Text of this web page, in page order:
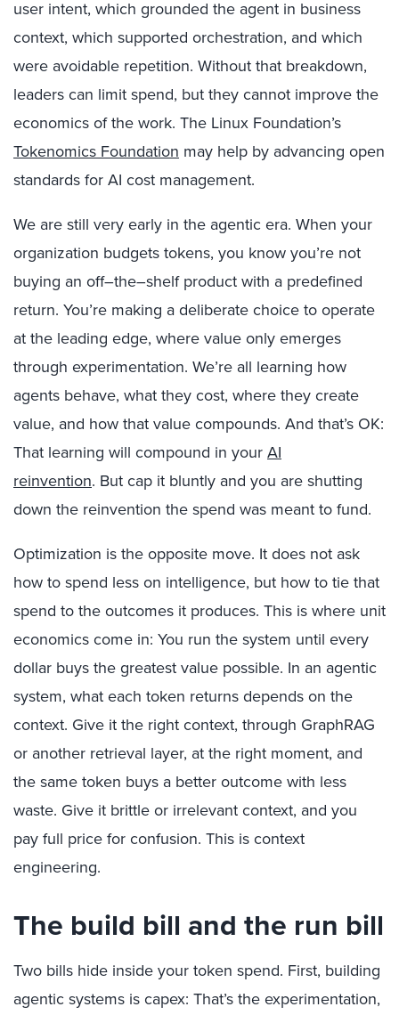
user intent, which grounded the agent in business
context, which supported orchestration, and which
were avoidable repetition. Without that breakdown,
leaders can limit spend, but they cannot improve the
economics of the work. The Linux Foundation’s
Tokenomics Foundation may help by advancing open
standards for AI cost management.
We are still very early in the agentic era. When your
organization budgets tokens, you know you’re not
buying an off–the–shelf product with a predefined
return. You’re making a deliberate choice to operate
at the leading edge, where value only emerges
through experimentation. We’re all learning how
agents behave, what they cost, where they create
value, and how that value compounds. And that’s OK:
That learning will compound in your AI
reinvention. But cap it bluntly and you are shutting
down the reinvention the spend was meant to fund.
Optimization is the opposite move. It does not ask
how to spend less on intelligence, but how to tie that
spend to the outcomes it produces. This is where unit
economics come in: You run the system until every
dollar buys the greatest value possible. In an agentic
system, what each token returns depends on the
context. Give it the right context, through GraphRAG
or another retrieval layer, at the right moment, and
the same token buys a better outcome with less
waste. Give it brittle or irrelevant context, and you
pay full price for confusion. This is context
engineering.
The build bill and the run bill
Two bills hide inside your token spend. First, building
agentic systems is capex: That’s the experimentation,